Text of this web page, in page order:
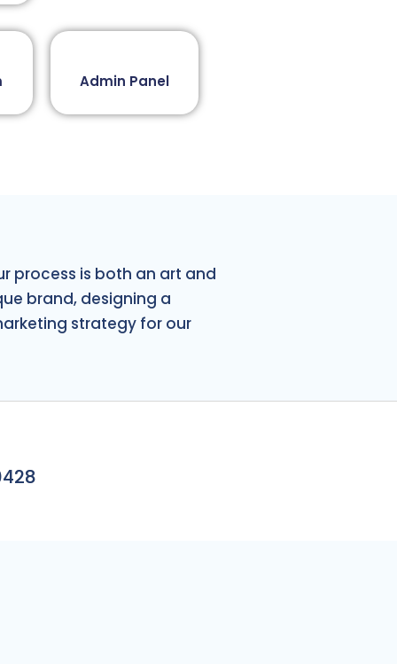
Admin Panel
process is both an art and
brand, designing a
strategy for our